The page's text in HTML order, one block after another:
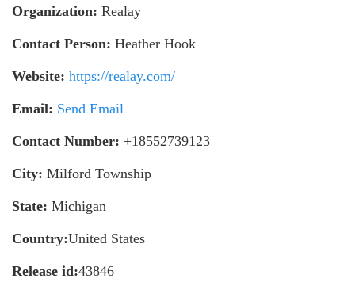
Organization: Realay
Contact Person: Heather Hook
Website: https://realay.com/
Email: Send Email
Contact Number: +18552739123
City: Milford Township
State: Michigan
Country:United States
Release id:43846